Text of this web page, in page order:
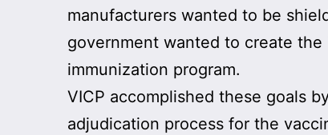
manufacturers wanted to be
government wanted to create
immunization program.
VICP accomplished these goals
adjudication process for the